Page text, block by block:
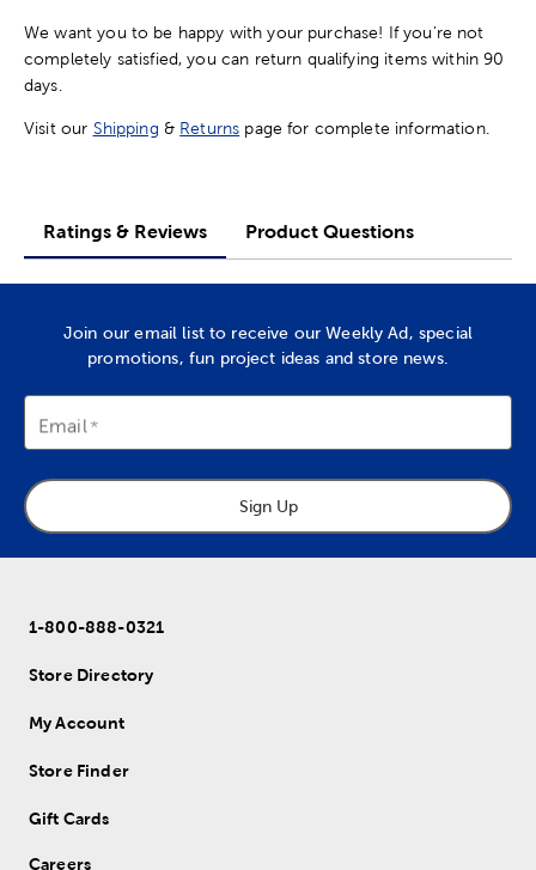
We want you to be happy with your purchase! If you're not
completely satisfied, you can return qualifying items within 90
days.
Visit our Shipping & Returns page for complete information.
Ratings & Reviews Product Questions
Join our email list to receive our Weekly Ad, special
promotions, fun project ideas and store news.
Email
Sign Up
1-800-888-0321
Store Directory
My Account
Store Finder
Gift Cards
Careers